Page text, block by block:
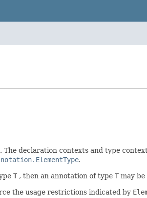
declaration contexts and type
.
T , then an annotation of type T may
the usage restrictions indicated by